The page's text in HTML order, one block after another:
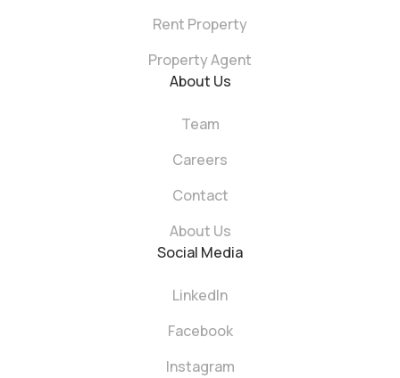
Rent Property
Property Agent
About Us
Team
Careers
Contact
About Us
Social Media
LinkedIn
Facebook
Instagram